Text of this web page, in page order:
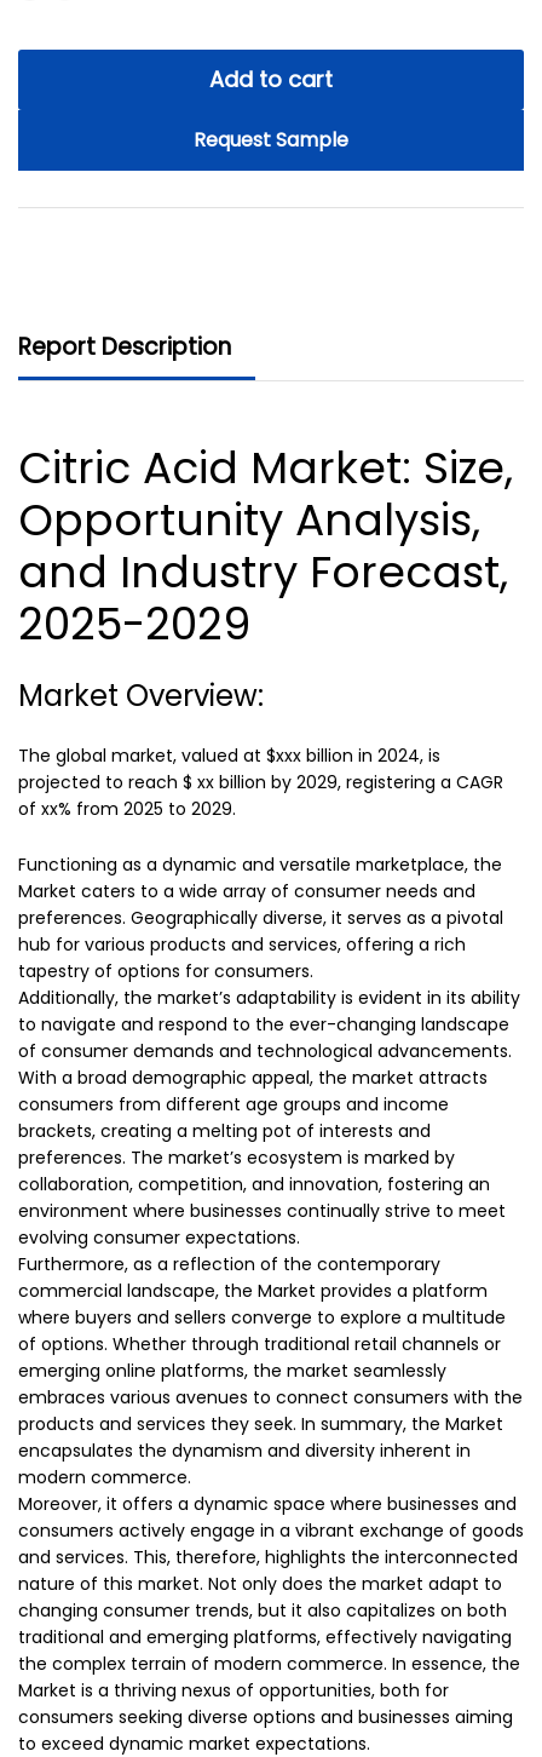
Add to cart
Request Sample
Report Description
Citric Acid Market: Size,
Opportunity Analysis,
and Industry Forecast,
2025-2029
Market Overview:
The global market, valued at $xxx billion in 2024, is
projected to reach $ xx billion by 2029, registering a CAGR
of xx% from 2025 to 2029.
Functioning as a dynamic and versatile marketplace, the
Market caters to a wide array of consumer needs and
preferences. Geographically diverse, it serves as a pivotal
hub for various products and services, offering a rich
tapestry of options for consumers.
Additionally, the market’s adaptability is evident in its ability
to navigate and respond to the ever-changing landscape
of consumer demands and technological advancements.
With a broad demographic appeal, the market attracts
consumers from different age groups and income
brackets, creating a melting pot of interests and
preferences. The market’s ecosystem is marked by
collaboration, competition, and innovation, fostering an
environment where businesses continually strive to meet
evolving consumer expectations.
Furthermore, as a reflection of the contemporary
commercial landscape, the Market provides a platform
where buyers and sellers converge to explore a multitude
of options. Whether through traditional retail channels or
emerging online platforms, the market seamlessly
embraces various avenues to connect consumers with the
products and services they seek. In summary, the Market
encapsulates the dynamism and diversity inherent in
modern commerce.
Moreover, it offers a dynamic space where businesses and
consumers actively engage in a vibrant exchange of goods
and services. This, therefore, highlights the interconnected
nature of this market. Not only does the market adapt to
changing consumer trends, but it also capitalizes on both
traditional and emerging platforms, effectively navigating
the complex terrain of modern commerce. In essence, the
Market is a thriving nexus of opportunities, both for
consumers seeking diverse options and businesses aiming
to exceed dynamic market expectations.